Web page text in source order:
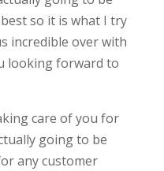
so it is what I try
incredible over with
looking forward to
care of you for
going to be
any customer